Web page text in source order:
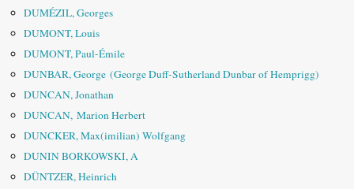
DUMÉZIL, Georges
DUMONT, Louis
DUMONT, Paul-Émile
DUNBAR, George (George Duff-Sutherland Dunbar of Hemprigg)
DUNCAN, Jonathan
DUNCAN, Marion Herbert
DUNCKER, Max(imilian) Wolfgang
DUNIN BORKOWSKI, A
DÜNTZER, Heinrich